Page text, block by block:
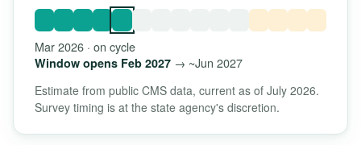
Mar 2026 · on cycle
Window opens Feb 2027→ ~Jun 2027
Estimate from public CMS data, current as of July 2026.
Survey timing is at the state agency's discretion.